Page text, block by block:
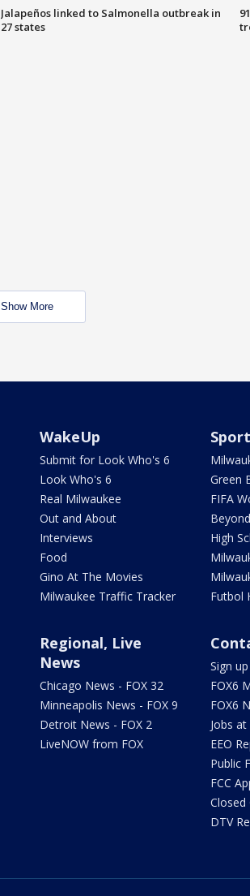
Jalapeños linked to Salmonella outbreak in
27 states
Show More
WakeUp
Submit for Look Who's 6
Look Who's 6
Real Milwaukee
Out and About
Interviews
Food
Gino At The Movies
Milwaukee Traffic Tracker
Green
FIFA
High
Futbol
Regional, Live
News
Chicago News - FOX 32
Minneapolis News - FOX 9
Detroit News - FOX 2
LiveNOW from FOX
Sign
FOX6
FOX6
Jobs at
EEO
Public
FCC
Closed
DTV